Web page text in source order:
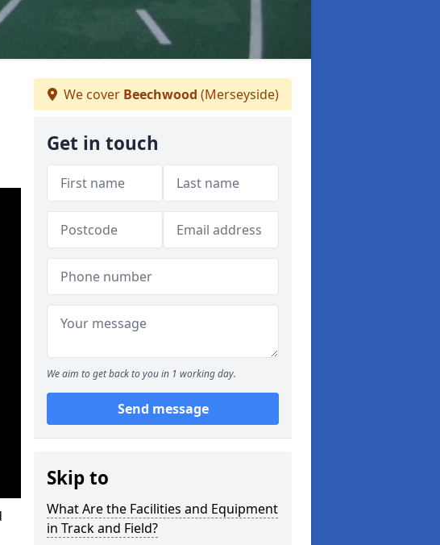
We cover Beechwood (Merseyside)
Get in touch
We aim to get back to you in 1 working day.
Send message
Skip to
What Are the Facilities and Equipment
in Track and Field?